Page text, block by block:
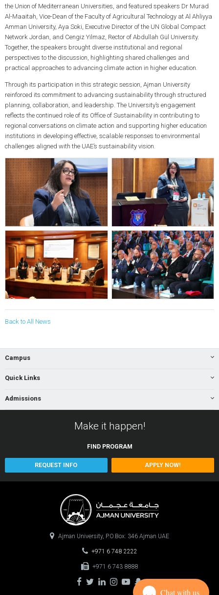
the Union of Mediterranean Universities, and featured speakers Dr Murad
Al-Maaitah, Vice-Dean of the Faculty of Agricultural Technology at Al Ahliyya
Amman University, Aya Soki, Executive Director of the UN Global Compact
Network Jordan, and Cengiz Yilmaz, Rector of Abdullah Gül University.
Together, the speakers brought diverse institutional and regional
perspectives to the discussion, highlighting shared challenges and
practical approaches to advancing climate action in higher education.
Through its participation in this strategic session, Ajman University
reinforced its commitment to advancing sustainability through structured
planning, collaboration, and leadership. The University’s engagement
reflects the continued role of its Office of Sustainability in contributing to
regional conversations on climate action and supporting higher education
institutions in developing effective, scalable responses to environmental
challenges aligned with the UAE’s sustainability vision.
Back to All News
Campus
Quick Links
Admissions
Make it happen!
FIND PROGRAM
REQUEST INFO APPLY NOW!
Ajman University, P.O.Box: 346 Ajman UAE
+971 6 748 2222
+971 6 743 8888
Chat with us